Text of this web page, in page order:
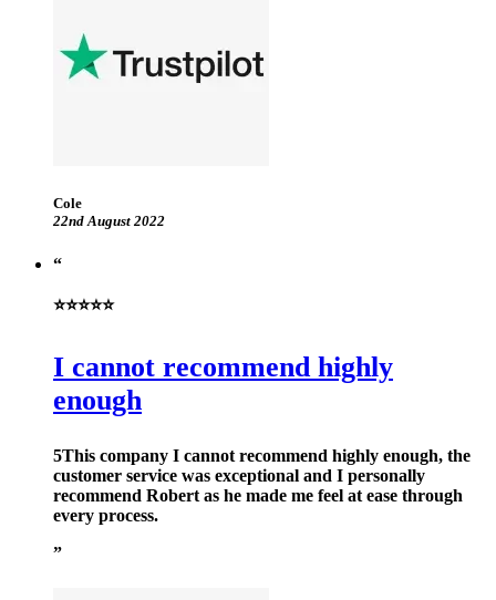
Cole
22nd August 2022
⭐⭐⭐⭐⭐
I cannot recommend highly
enough
5This company I cannot recommend highly enough, the
customer service was exceptional and I personally
recommend Robert as he made me feel at ease through
every process.